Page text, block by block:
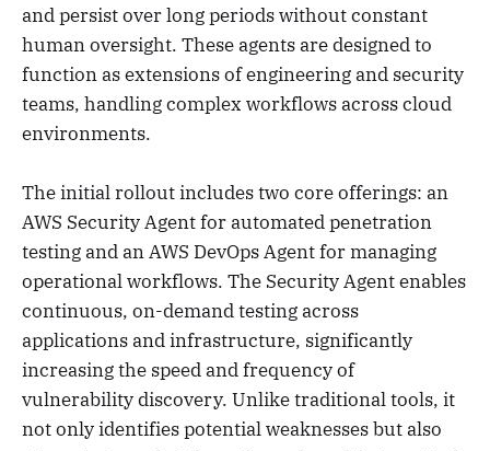
and persist over long periods without constant
human oversight. These agents are designed to
function as extensions of engineering and security
teams, handling complex workflows across cloud
environments.
The initial rollout includes two core offerings: an
AWS Security Agent for automated penetration
testing and an AWS DevOps Agent for managing
operational workflows. The Security Agent enables
continuous, on-demand testing across
applications and infrastructure, significantly
increasing the speed and frequency of
vulnerability discovery. Unlike traditional tools, it
not only identifies potential weaknesses but also